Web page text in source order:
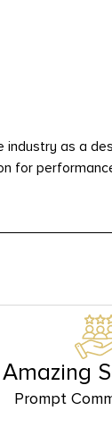
as a
for
Amazing
Prompt